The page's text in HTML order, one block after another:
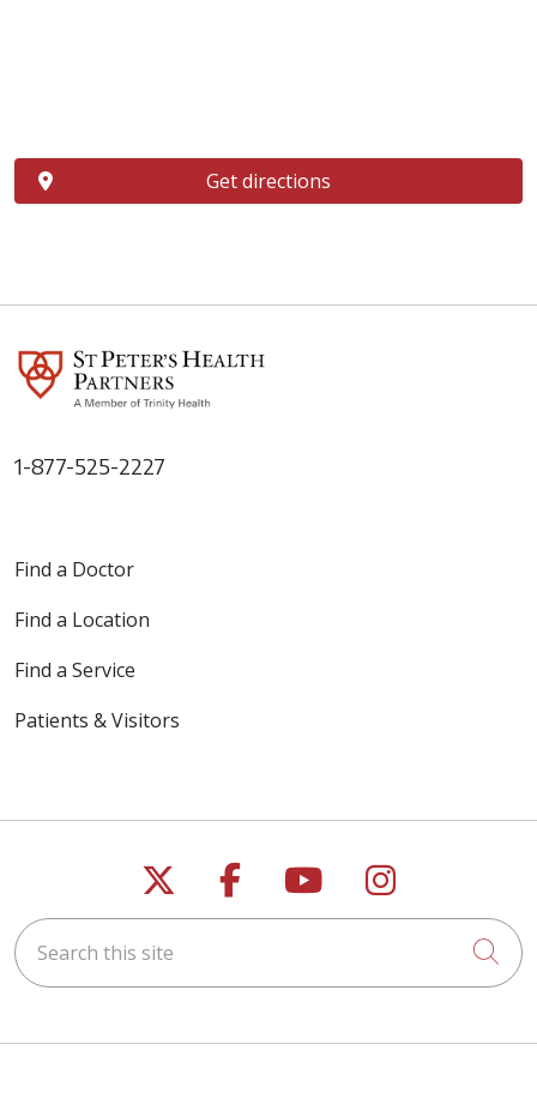
Get directions
1-877-525-2227
Find a Doctor
Find a Location
Find a Service
Patients & Visitors
Follow us on X
Follow us on
Follow us on
Follow us
Search this site